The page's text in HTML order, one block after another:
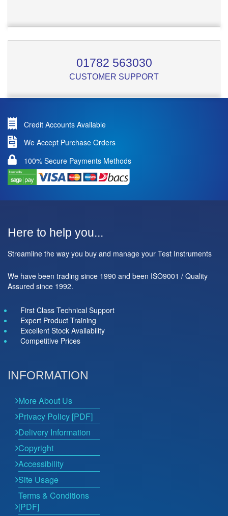
01782 563030
CUSTOMER SUPPORT
Credit Accounts Available
We Accept Purchase Orders
100% Secure Payments Methods
Here to help you...
Streamline the way you buy and manage your Test Instruments
We have been trading since 1990 and been ISO9001 / Quality
Assured since 1992.
First Class Technical Support
Expert Product Training
Excellent Stock Availability
Competitive Prices
INFORMATION
More About Us
Privacy Policy [PDF]
Delivery Information
Copyright
Accessibility
Site Usage
Terms & Conditions
[PDF]